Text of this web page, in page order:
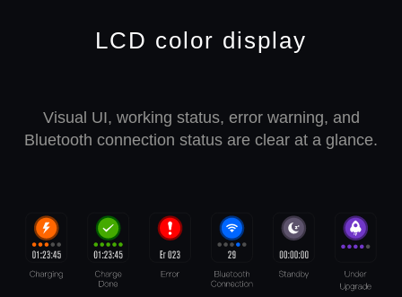
LCD color display
Visual UI, working status, error warning, and
Bluetooth connection status are clear at a glance.